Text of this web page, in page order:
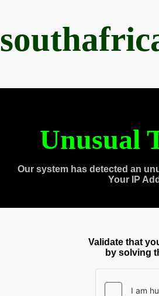
Unusual
Our system has detected an
Your IP
Validate that
by solving